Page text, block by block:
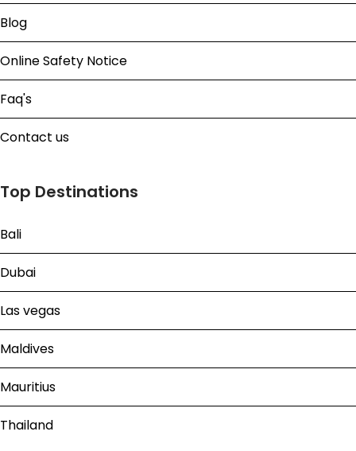
Blog
Online Safety Notice
Faq's
Contact us
Top Destinations
Bali
Dubai
Las vegas
Maldives
Mauritius
Thailand